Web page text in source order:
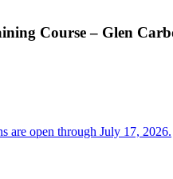
Course – Glen
are open through July 17, 2026.